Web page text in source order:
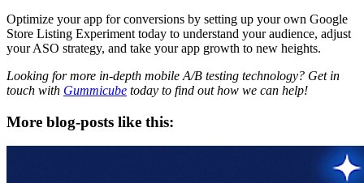
Optimize your app for conversions by setting up your own Google
Store Listing Experiment today to understand your audience, adjust
your ASO strategy, and take your app growth to new heights.
Looking for more in-depth mobile A/B testing technology? Get in
touch with Gummicube today to find out how we can help!
More blog-posts like this: